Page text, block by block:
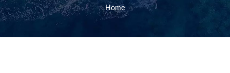
Manufacturer | YIS Marine
and boat builders in the marine industry for over 30
Home